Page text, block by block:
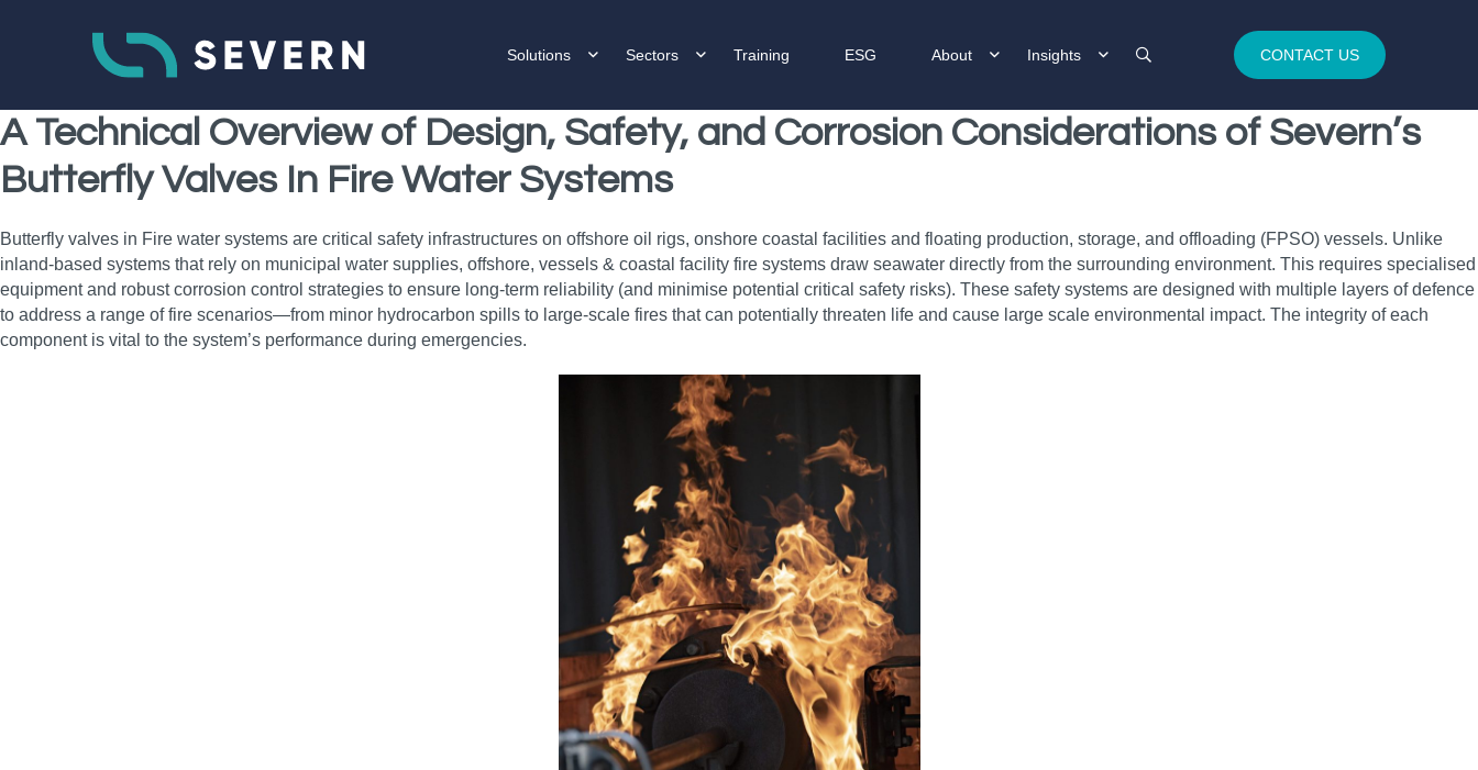
Solutions Sectors Training ESG About Insights CONTACT US
A Technical Overview of Design, Safety, and Corrosion Considerations of Severn’s
Butterfly Valves In Fire Water Systems
Butterfly valves in Fire water systems are critical safety infrastructures on offshore oil rigs, onshore coastal facilities and floating production, storage, and offloading (FPSO) vessels. Unlike
inland-based systems that rely on municipal water supplies, offshore, vessels & coastal facility fire systems draw seawater directly from the surrounding environment. This requires specialised
equipment and robust corrosion control strategies to ensure long-term reliability (and minimise potential critical safety risks). These safety systems are designed with multiple layers of defence
to address a range of fire scenarios—from minor hydrocarbon spills to large-scale fires that can potentially threaten life and cause large scale environmental impact. The integrity of each
component is vital to the system’s performance during emergencies.